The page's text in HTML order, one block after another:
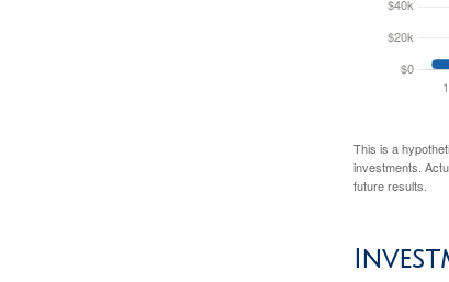
This is a
investments.
future results.